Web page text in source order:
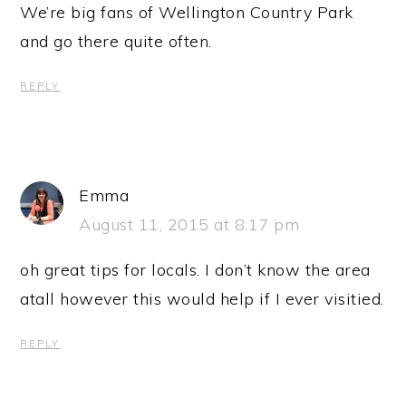
We’re big fans of Wellington Country Park
and go there quite often.
REPLY
Emma
August 11, 2015 at 8:17 pm
oh great tips for locals. I don’t know the area
atall however this would help if I ever visitied.
REPLY